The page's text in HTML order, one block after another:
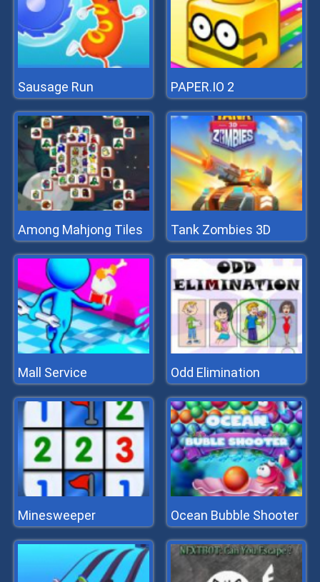
Sausage Run PAPER.IO 2
Among Mahjong Tiles Tank Zombies 3D
Mall Service Odd Elimination
Minesweeper Ocean Bubble Shooter